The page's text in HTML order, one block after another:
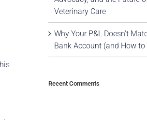
Veterinary Care
Why Your P&L Doesn’t
Bank Account (and How to
Recent Comments